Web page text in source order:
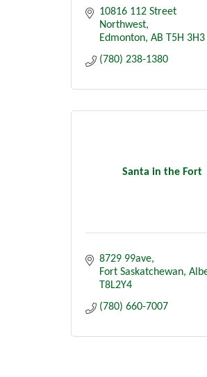
10816 112 Street
Northwest
Edmonton AB T5H 3H3
(780) 238-1380
Santa in the Fort
8729 99ave
Fort Saskatchewan
T8L2Y4
(780) 660-7007